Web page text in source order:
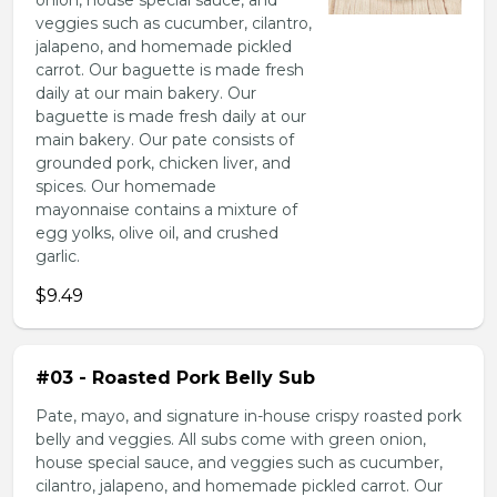
veggies such as cucumber, cilantro,
jalapeno, and homemade pickled
carrot. Our baguette is made fresh
daily at our main bakery. Our
baguette is made fresh daily at our
main bakery. Our pate consists of
grounded pork, chicken liver, and
spices. Our homemade
mayonnaise contains a mixture of
egg yolks, olive oil, and crushed
garlic.
$9.49
#03 - Roasted Pork Belly Sub
Pate, mayo, and signature in-house crispy roasted pork
belly and veggies. All subs come with green onion,
house special sauce, and veggies such as cucumber,
cilantro, jalapeno, and homemade pickled carrot. Our